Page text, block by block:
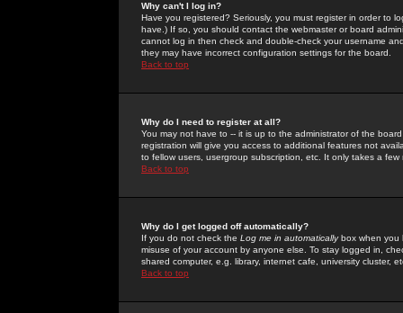
Why can't I log in?
Have you registered? Seriously, you must register in order to
have.) If so, you should contact the webmaster or board
cannot log in then check and double-check your username
they may have incorrect configuration settings for the board.
Back to top
Why do I need to register at all?
You may not have to -- it is up to the administrator of the
registration will give you access to additional features not
to fellow users, usergroup subscription, etc. It only takes a
Back to top
Why do I get logged off automatically?
If you do not check the Log me in automaticallybox when you
misuse of your account by anyone else. To stay logged in,
shared computer, e.g. library, internet cafe, university cluster,
Back to top